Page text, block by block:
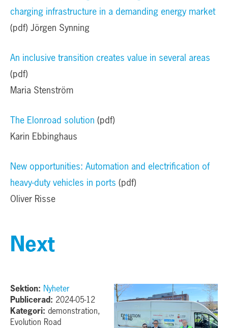
charging infrastructure in a demanding energy market
(pdf) Jörgen Synning
An inclusive transition creates value in several areas
(pdf)
Maria Stenström
The Elonroad solution (pdf)
Karin Ebbinghaus
New opportunities: Automation and electrification of
heavy-duty vehicles in ports (pdf)
Oliver Risse
Next
Sektion: Nyheter
Publicerad: 2024-05-12
Kategori: demonstration,
Evolution Road